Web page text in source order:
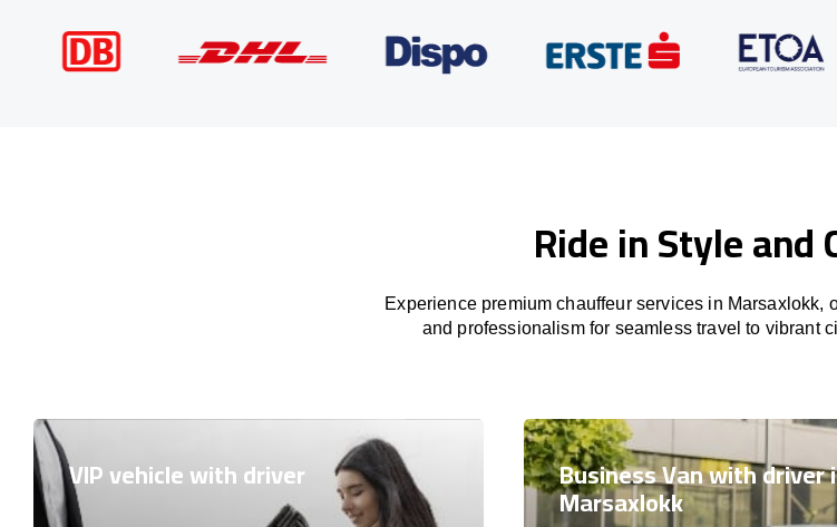
Ride in Style and
Experience premium chauffeur services in Marsaxlokk,
and professionalism for seamless travel to vibrant
VIP vehicle with driver Business Van with driver
Marsaxlokk